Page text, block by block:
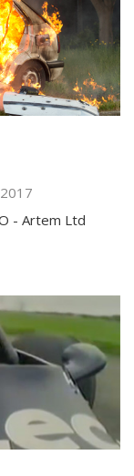
- Artem Ltd